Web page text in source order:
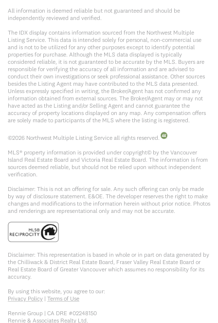
All information is deemed reliable but not guaranteed and should be
independently reviewed and verified.
The IDX display contains information sourced from the Northwest Multiple
Listing Service. This data is intended solely for personal, non-commercial use
and is not to be utilized for any other purposes except to identify potential
properties for purchase. Although the MLS data displayed is typically
considered reliable, it is not guaranteed to be accurate by the MLS. Buyers are
responsible for verifying the accuracy of all information and are advised to
conduct their own investigations or seek professional assistance. Other sources
besides the Listing Agent may have contributed to the MLS data presented.
Unless expressly specified in writing, the Broker/Agent has not confirmed any
information obtained from external sources. The Broker/Agent may or may not
have acted as the Listing and/or Selling Agent and cannot guarantee the
accuracy of property locations displayed on any map. Any compensation offers
are solely made to participants of the MLS where the listing is registered.
©2026 Northwest Multiple Listing Service all rights reserved.
MLS® property information is provided under copyright© by the Vancouver
Island Real Estate Board and Victoria Real Estate Board. The information is from
sources deemed reliable, but should not be relied upon without independent
verification.
Disclaimer: This is not an offering for sale. Any such offering can only be made
by way of disclosure statement. E&OE. The developer reserves the right to make
changes and modifications to the information herein without prior notice. Photos
and renderings are representational only and may not be accurate.
Disclaimer: This representation is based in whole or in part on data generated by
the Chilliwack & District Real Estate Board, Fraser Valley Real Estate Board or
Real Estate Board of Greater Vancouver which assumes no responsibility for its
accuracy.
By using this website, you agree to our:
Privacy Policy | Terms of Use
Rennie Group | CA DRE #02248150
Rennie & Associates Realty Ltd.